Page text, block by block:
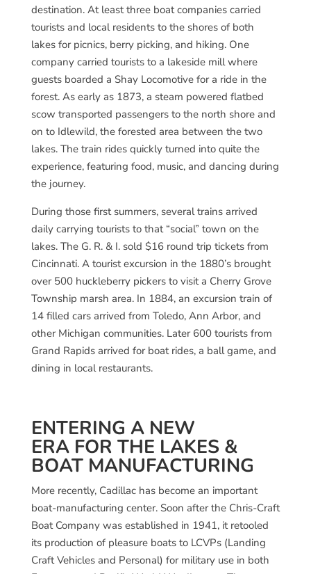
destination. At least three boat companies carried
tourists and local residents to the shores of both
lakes for picnics, berry picking, and hiking. One
company carried tourists to a lakeside mill where
guests boarded a Shay Locomotive for a ride in the
forest. As early as 1873, a steam powered flatbed
scow transported passengers to the north shore and
on to Idlewild, the forested area between the two
lakes. The train rides quickly turned into quite the
experience, featuring food, music, and dancing during
the journey.
During those first summers, several trains arrived
daily carrying tourists to that “social” town on the
lakes. The G. R. & I. sold $16 round trip tickets from
Cincinnati. A tourist excursion in the 1880’s brought
over 500 huckleberry pickers to visit a Cherry Grove
Township marsh area. In 1884, an excursion train of
14 filled cars arrived from Toledo, Ann Arbor, and
other Michigan communities. Later 600 tourists from
Grand Rapids arrived for boat rides, a ball game, and
dining in local restaurants.
ENTERING A NEW
ERA FOR THE LAKES &
BOAT MANUFACTURING
More recently, Cadillac has become an important
boat-manufacturing center. Soon after the Chris-Craft
Boat Company was established in 1941, it retooled
its production of pleasure boats to LCVPs (Landing
Craft Vehicles and Personal) for military use in both